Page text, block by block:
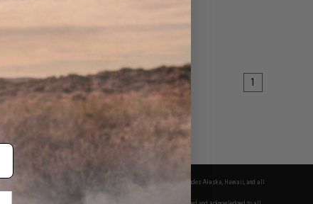
1
apply only to orders shipped within the continental United States. This excludes Alaska, Hawaii, and all